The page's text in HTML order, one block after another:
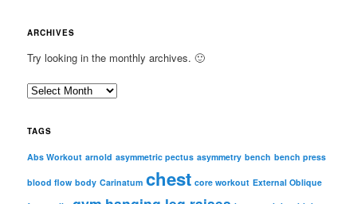
ARCHIVES
Try looking in the monthly archives. 🙂
A
c
i
TAGS
Abs Workout arnold asymmetric pectus asymmetry bench bench press
blood flow body Carinatum chest core workout External Oblique